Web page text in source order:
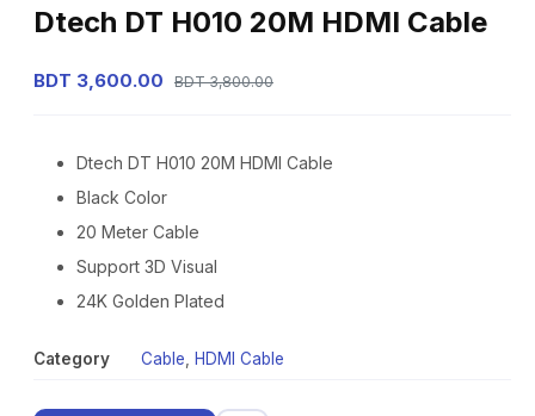
Dtech DT H010 20M HDMI Cable
BDT 3,600.00 BDT 3,800.00
Dtech DT H010 20M HDMI Cable
Black Color
20 Meter Cable
Support 3D Visual
24K Golden Plated
Category Cable HDMI Cable